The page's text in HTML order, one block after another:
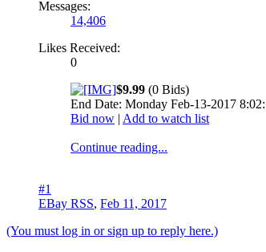
Messages:
14,406
Likes Received:
0
$9.99 (0 Bids)
End Date: Monday Feb-13-2017
Bid now | Add to watch list
Continue reading...
#1
EBay RSS, Feb 11, 2017
(You must log in or sign up to reply here.)